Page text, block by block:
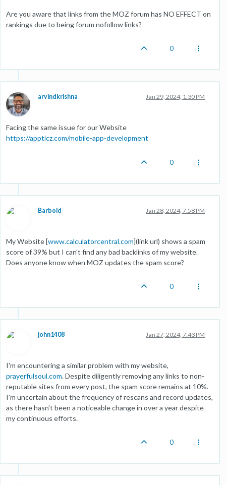
Are you aware that links from the MOZ forum has NO EFFECT on
rankings due to being forum nofollow links?
0
arvindkrishna Jan 29, 2024, 1:30 PM
Facing the same issue for our Website
https://appticz.com/mobile-app-development
0
Barbold Jan 28, 2024, 7:58 PM
My Website [www.calculatorcentral.com](link url) shows a spam
score of 39% but I can't find any bad backlinks of my website.
Does anyone know when MOZ updates the spam score?
0
john1408 Jan 27, 2024, 7:43 PM
I'm encountering a similar problem with my website,
prayerfulsoul.com. Despite diligently removing any links to non-
reputable sites from every post, the spam score remains at 10%.
I'm uncertain about the frequency of rescans and record updates,
as there hasn't been a noticeable change in over a year despite
my continuous efforts.
0